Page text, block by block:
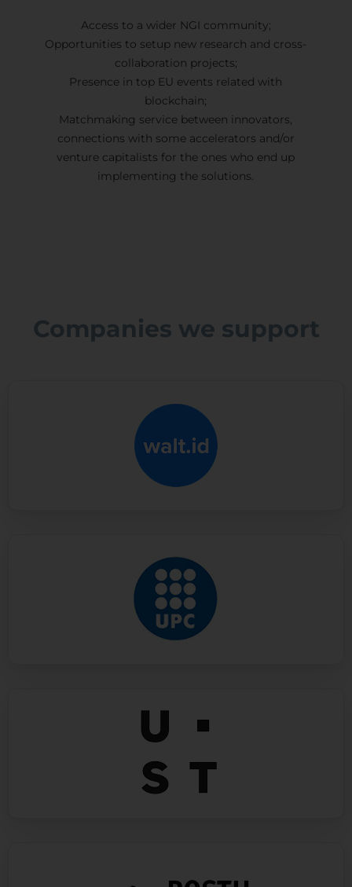
Access to a wider NGI community;
Opportunities to setup new research and cross-
collaboration projects;
Presence in top EU events related with
blockchain;
Matchmaking service between innovators,
connections with some accelerators and/or
venture capitalists for the ones who end up
implementing the solutions.
Companies we support